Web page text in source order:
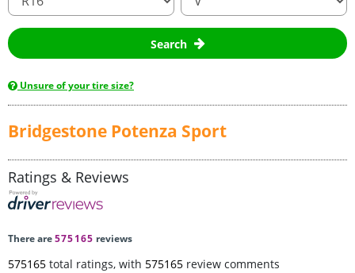
Search
Unsure of your tire size?
Bridgestone Potenza Sport
Ratings & Reviews
There are575165 reviews
575165 total ratings, with 575165 review comments